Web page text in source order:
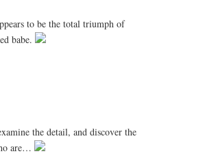
to be the total triumph of
babe.
the detail, and discover the
are…